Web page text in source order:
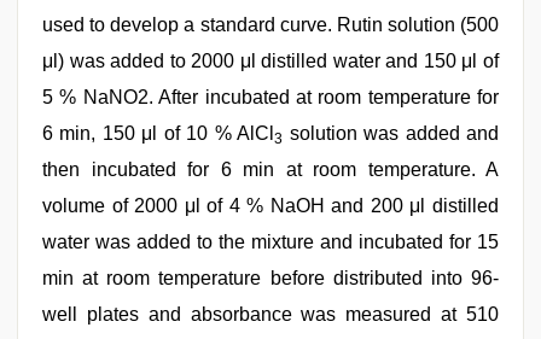
used to develop a standard curve. Rutin solution (500
μl) was added to 2000 μl distilled water and 150 μl of
5 % NaNO2. After incubated at room temperature for
6 min, 150 μl of 10 % AlCl3 solution was added and
then incubated for 6 min at room temperature. A
volume of 2000 μl of 4 % NaOH and 200 μl distilled
water was added to the mixture and incubated for 15
min at room temperature before distributed into 96-
well plates and absorbance was measured at 510